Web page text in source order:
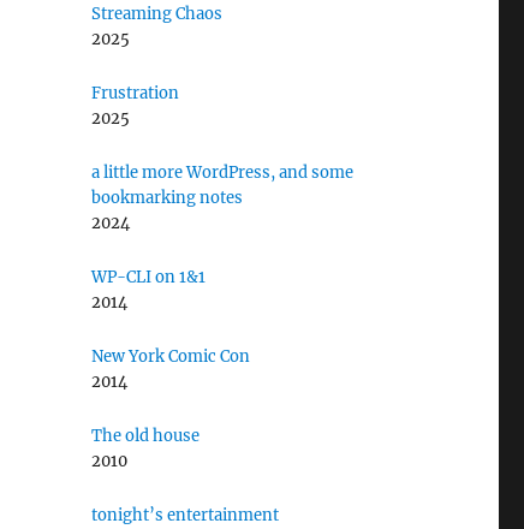
Streaming Chaos
2025
Frustration
2025
a little more WordPress, and some
bookmarking notes
2024
WP-CLI on 1&1
2014
New York Comic Con
2014
The old house
2010
tonight’s entertainment